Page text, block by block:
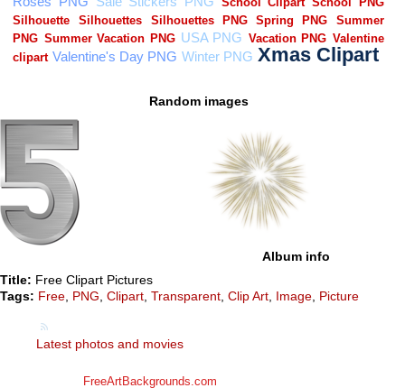
Random images
Album info
Title: Free Clipart Pictures
Tags: Free PNG Clipart Transparent Clip Art Image Picture
Latest photos and movies